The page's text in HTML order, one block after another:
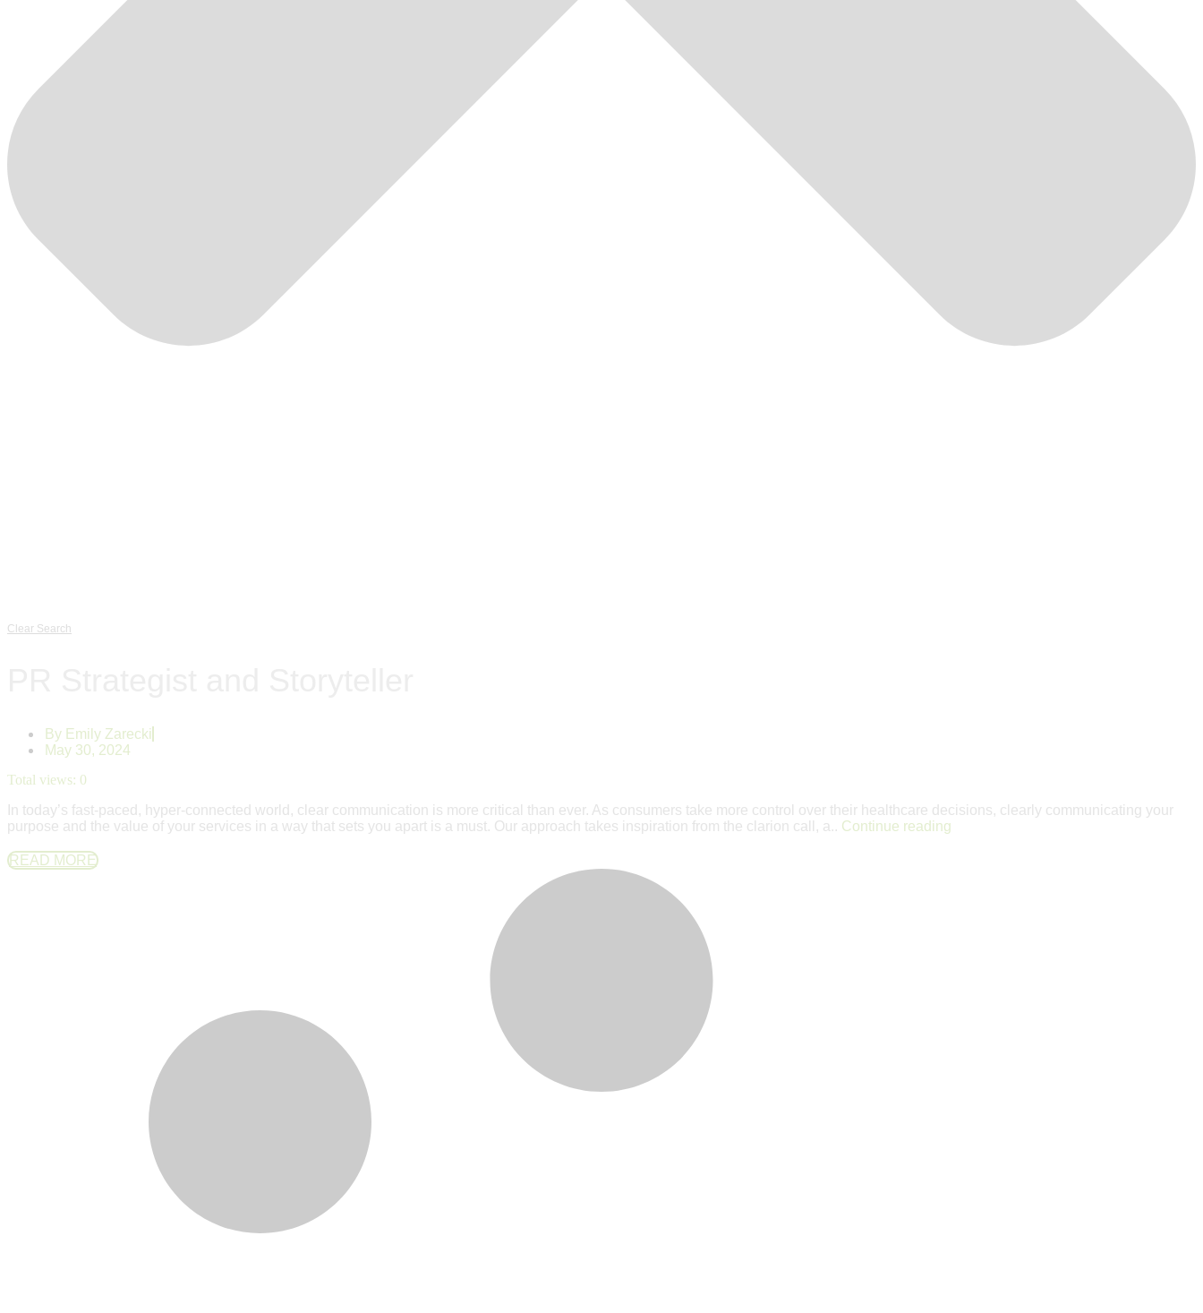
Clear Search
By Emily Zarecki
May 30, 2024
Total views: 0
In today’s fast-paced, hyper-connected world, clear communication is more critical than ever. As consumers take more control over their healthcare decisions, clearly communicating your
purpose and the value of your services in a way that sets you apart is a must. Our approach takes inspiration from the clarion call, a.. Continue reading
READ MORE